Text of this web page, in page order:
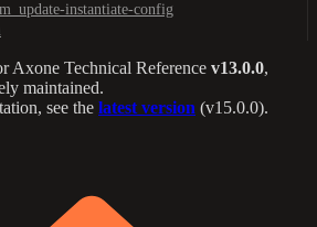
instantiate-config
Axone Technical Reference v13.0.0,
maintained.
see the latest version (v15.0.0).